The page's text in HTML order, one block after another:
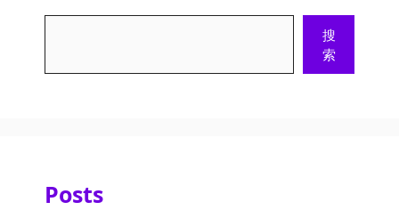
搜
索
Posts